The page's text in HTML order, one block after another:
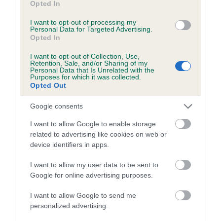
Opted In
I want to opt-out of processing my
Personal Data for Targeted Advertising.
Opted In
I want to opt-out of Collection, Use,
Retention, Sale, and/or Sharing of my
Personal Data that Is Unrelated with the
Purposes for which it was collected.
Opted Out
Google consents
I want to allow Google to enable storage
related to advertising like cookies on web or
device identifiers in apps.
I want to allow my user data to be sent to
Google for online advertising purposes.
I want to allow Google to send me
personalized advertising.
Estimated Breeding Values (EBVs)
is more or less likely to have, and pass on genes, related to
hip/elbow dysplasia. EBVs link the information about dog's
family with data from the BVA/KC health schemes.
us how the individual dog compares to the rest of the breed:
A dog with an EBV that is a minus number has a lower
than average risk of having genes linked to hip/elbow
dysplasia
The higher the EBV (the further towards the red), the
higher the risk
The confidence reflects how much data was used to
calculate the EBV
If the score reads as ‘N/A’, the dog has not been tested
under the BVA/KC Schemes. This is typically reflected in